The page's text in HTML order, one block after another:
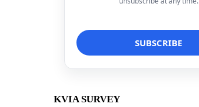
KVIA SURVEY